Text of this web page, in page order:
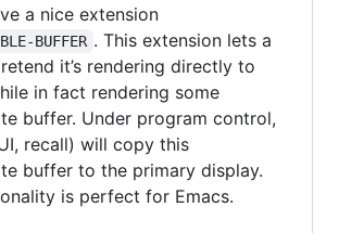
a nice extension
BUFFER . This extension lets a
it’s rendering directly to
in fact rendering some
buffer. Under program control,
recall) will copy this
buffer to the primary display.
is perfect for Emacs.